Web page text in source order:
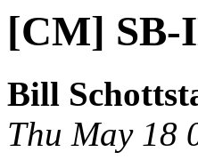
[CM] SB-
Bill
Thu May 18